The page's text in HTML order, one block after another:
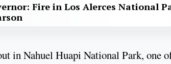
Fire in Los Alerces National
in Nahuel Huapi National Park, one